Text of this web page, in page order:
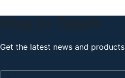
Get the latest news and